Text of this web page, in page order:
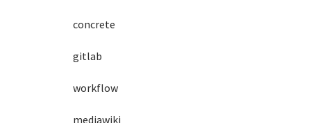
concrete
gitlab
workflow
mediawiki